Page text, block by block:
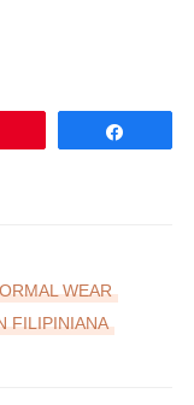
WEAR
FILIPINIANA